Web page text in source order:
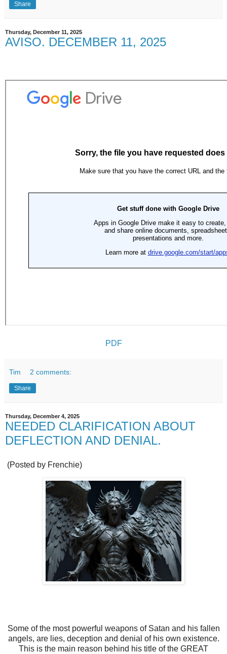
Share
Thursday, December 11, 2025
AVISO. DECEMBER 11, 2025
PDF
Tim 2 comments:
Share
Thursday, December 4, 2025
NEEDED CLARIFICATION ABOUT
DEFLECTION AND DENIAL.
(Posted by Frenchie)
Some of the most powerful weapons of Satan and his fallen
angels, are lies, deception and denial of his own existence.
This is the main reason behind his title of the GREAT